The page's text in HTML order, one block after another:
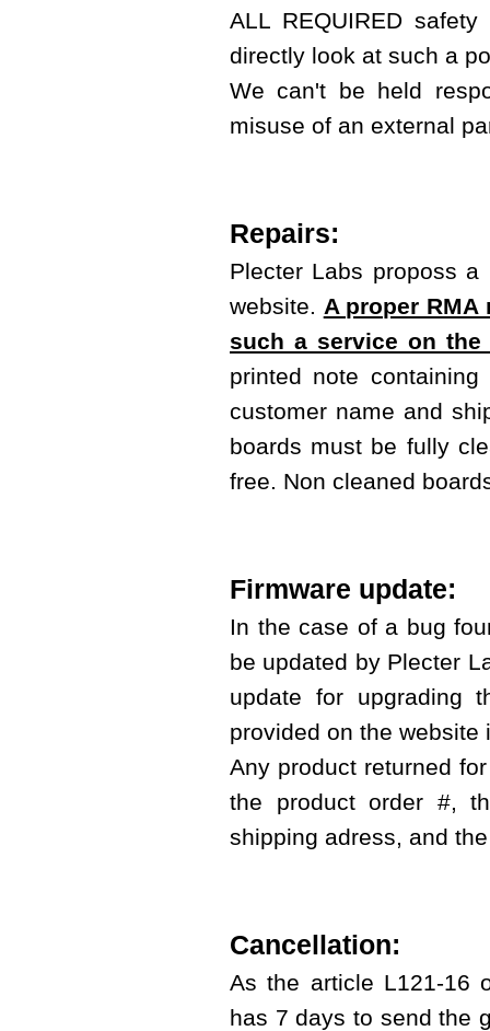
ALL REQUIRED
directly look at such a
We can't be held
misuse of an external
Repairs:
Plecter Labs proposs
website. A proper
such a service on the
printed note
customer name and
boards must be fully
free. Non cleaned
Firmware update:
In the case of a bug
be updated by Plecter
update for upgrading
provided on the
Any product returned
the product order #,
shipping adress, and
Cancellation:
As the article L121-16
has 7 days to send the